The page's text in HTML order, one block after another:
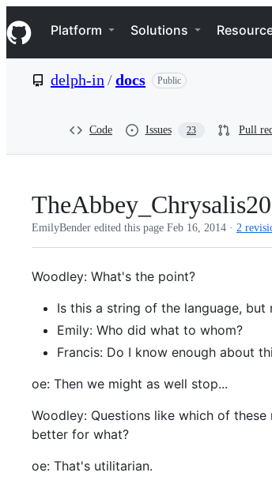
k
i
p
e
Navigation Menu
Platform Solutions
delph-in /docs Public
Code Issues 23 Pull
EmilyBender edited this page Feb 16, 2014 · 2
Woodley: What's the point?
Is this a string of the language, but
Emily: Who did what to whom?
Francis: Do I know enough about
oe: Then we might as well stop...
Woodley: Questions like which of
better for what?
oe: That's utilitarian.